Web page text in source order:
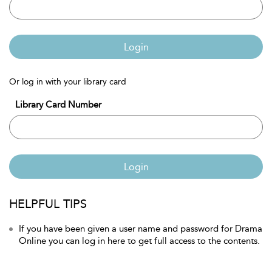
Login
Or log in with your library card
Library Card Number
Login
HELPFUL TIPS
If you have been given a user name and password for Drama
Online you can log in here to get full access to the contents.